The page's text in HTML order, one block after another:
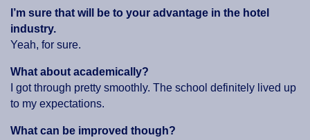
I’m sure that will be to your advantage in the hotel
industry.
Yeah, for sure.
What about academically?
I got through pretty smoothly. The school definitely lived up
to my expectations.
What can be improved though?